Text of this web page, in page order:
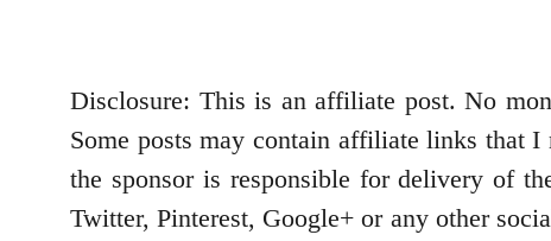
Disclosure: This is an affiliate post. No
Some posts may contain affiliate links that
the sponsor is responsible for delivery of
Twitter, Pinterest, Google+ or any other